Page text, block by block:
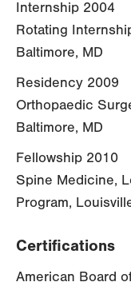
Internship 2004
Rotating
Baltimore, MD
Residency 2009
Orthopaedic
Baltimore, MD
Fellowship 2010
Spine Medicine,
Program,
Certifications
American Board